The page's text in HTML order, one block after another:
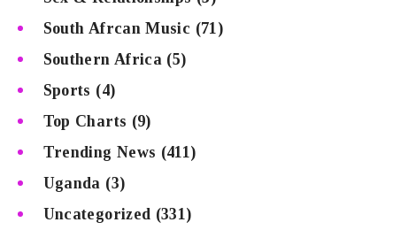
South Afrcan Music (71)
Southern Africa (5)
Sports (4)
Top Charts (9)
Trending News (411)
Uganda (3)
Uncategorized (331)